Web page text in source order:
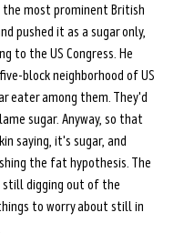
the most prominent British
pushed it as a sugar only,
to the US Congress. He
block neighborhood of US
eater among them. They'd
sugar. Anyway, so that
saying, it's sugar, and
the fat hypothesis. The
still digging out of the
to worry about still in